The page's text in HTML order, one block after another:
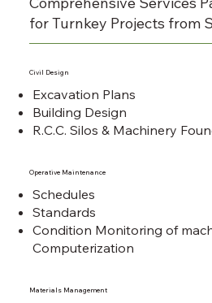
Excavation Plans
Building Design
R.C.C. Silos & Machinery
Civil Design
Schedules
Standards
Condition Monitoring of
Computerization
Operative Maintenance
Materials Management
for Turnkey Projects from